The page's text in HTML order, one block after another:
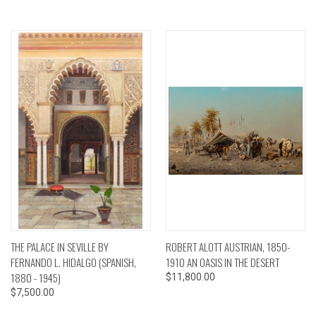
THE PALACE IN SEVILLE BY
FERNANDO L. HIDALGO (SPANISH,
1880 - 1945)
$7,500.00
ROBERT ALOTT AUSTRIAN, 1850-
1910 AN OASIS IN THE DESERT
$11,800.00